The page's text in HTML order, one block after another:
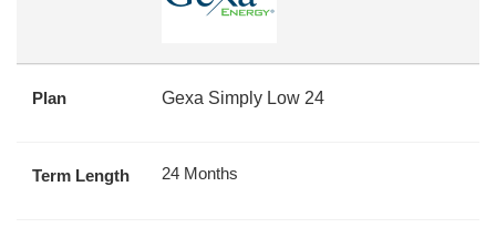
Plan Gexa Simply Low 24
Term Length 24 Months